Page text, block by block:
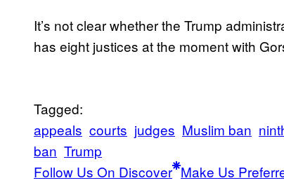
It’s not clear whether the Trump
has eight justices at the moment with
Tagged:
appeals courts judges Muslim ban
ban Trump
Follow Us On Discover Make Us